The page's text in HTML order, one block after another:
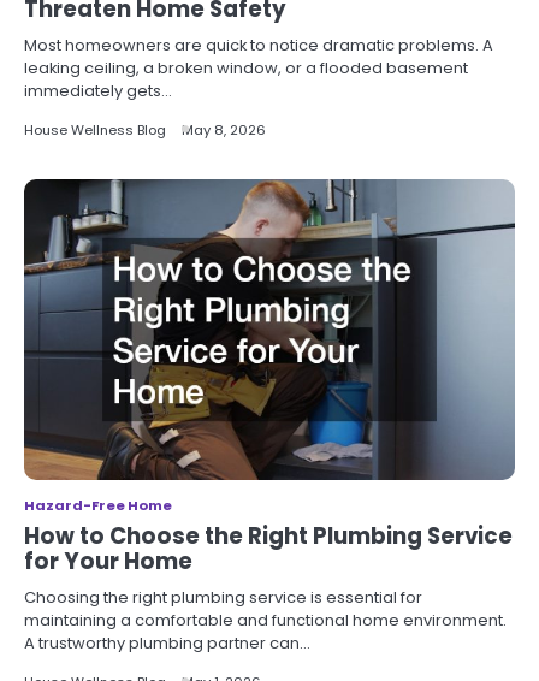
Threaten Home Safety
Most homeowners are quick to notice dramatic problems. A
leaking ceiling, a broken window, or a flooded basement
immediately gets…
House Wellness Blog May 8, 2026
Hazard-Free Home
How to Choose the Right Plumbing Service
for Your Home
Choosing the right plumbing service is essential for
maintaining a comfortable and functional home environment.
A trustworthy plumbing partner can…